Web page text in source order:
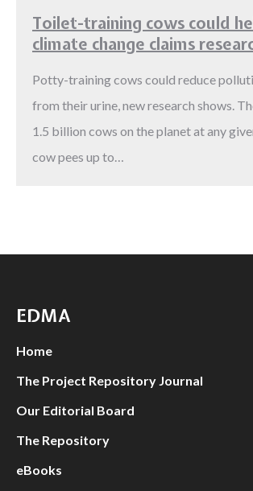
Toilet-training cows could
climate change claims
Potty-training cows could reduce
from their urine, new research shows.
1.5 billion cows on the planet at any
cow pees up to…
EDMA
Home
The Project Repository Journal
Our Editorial Board
The Repository
eBooks